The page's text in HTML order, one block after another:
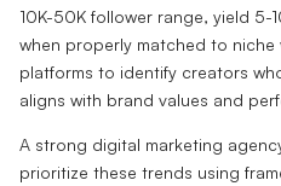
10K-50K follower range, yield 5-
when properly matched to
platforms to identify creators
aligns with brand values and
A strong digital marketing
prioritize these trends using